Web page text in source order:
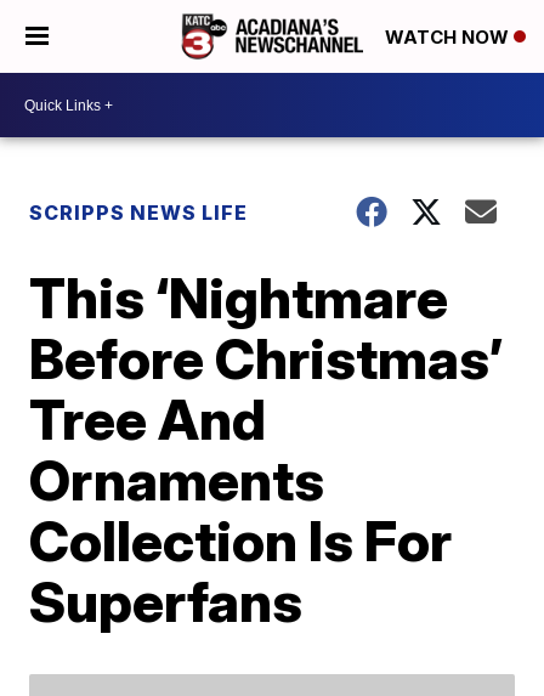
WATCH NOW
SCRIPPS NEWS LIFE
This ‘Nightmare
Before Christmas’
Tree And
Ornaments
Collection Is For
Superfans